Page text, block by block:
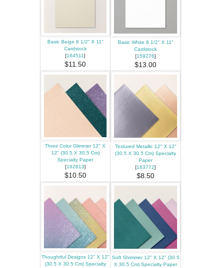
Basic Beige 8 1/2" X 11"
Cardstock
[164511]
$11.50
Basic White 8 1/2" X 11"
Cardstock
[159276]
$13.00
Three Color Glimmer 12" X
12" (30.5 X 30.5 Cm)
Specialty Paper
[162813]
$10.50
Textured Metallic 12" X 12"
(30.5 X 30.5 Cm) Specialty
Paper
[163772]
$8.50
Thoughtful Designs 12" X 12"
(30.5 X 30.5 Cm) Specialty
Soft Shimmer 12" X 12" (30.5
X 30.5 Cm) Specialty Paper